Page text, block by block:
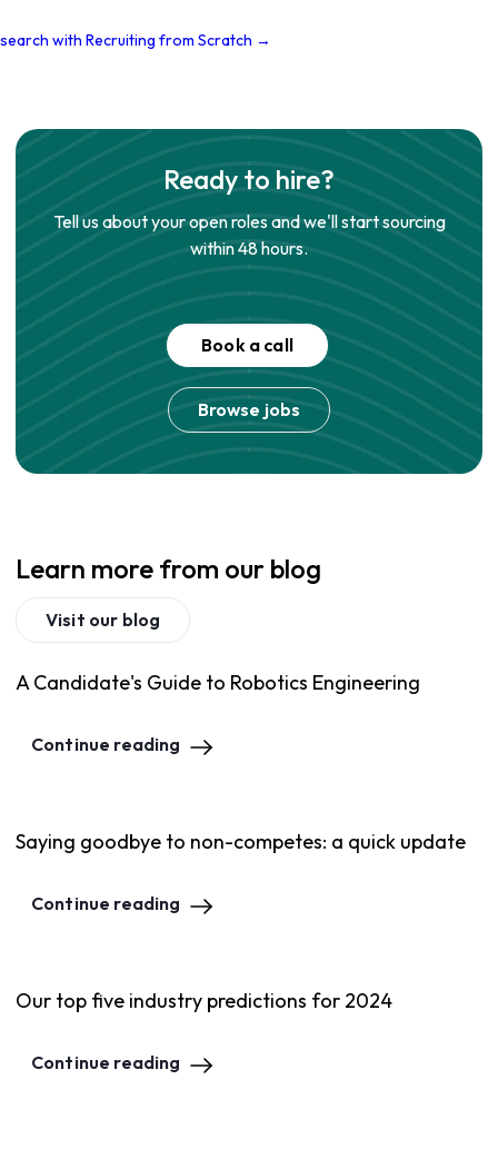
with Recruiting from Scratch →
Ready to hire?
Tell us about your open roles and we'll start sourcing
within 48 hours.
Book a call
Browse jobs
Learn more from our blog
Visit our blog
A Candidate's Guide to Robotics Engineering
Continue reading
Saying goodbye to non-competes: a quick update
Continue reading
Our top five industry predictions for 2024
Continue reading